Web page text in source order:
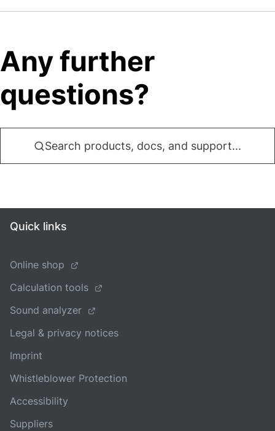
Any further
questions?
Search products, docs, and support...
Quick links
Online shop
Calculation tools
Sound analyzer
Legal & privacy notices
Imprint
Whistleblower Protection
Accessibility
Suppliers